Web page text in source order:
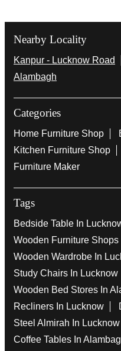
Nearby Locality
Kanpur - Lucknow Road
Alambagh
Categories
Home Furniture Shop
Kitchen Furniture Shop
Furniture Maker
Tags
Bedside Table In
Wooden Furniture
Wooden Wardrobe In
Study Chairs In Lucknow
Wooden Bed Stores In
Recliners In Lucknow
Steel Almirah In Lucknow
Coffee Tables In